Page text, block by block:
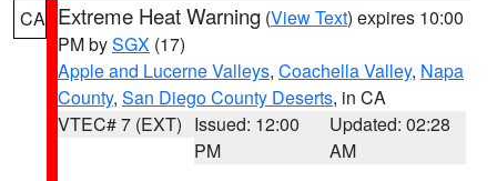
CA Extreme Heat Warning (View Text) expires 10:00
PM bySGX (17)
Apple and Lucerne Valleys, Coachella Valley, Napa
County, San Diego County Deserts, in CA
VTEC# 7 (EXT) Issued: 12:00
PM
Updated: 02:28
AM